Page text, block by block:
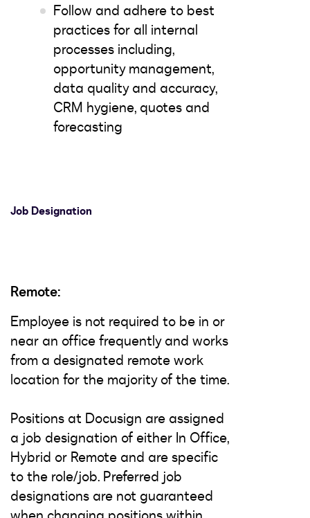
Follow and adhere to best
practices for all internal
processes including,
opportunity management,
data quality and accuracy,
CRM hygiene, quotes and
forecasting
Job Designation
Remote:
Employee is not required to be in or
near an office frequently and works
from a designated remote work
location for the majority of the time.
Positions at Docusign are assigned
a job designation of either In Office,
Hybrid or Remote and are specific
to the role/job. Preferred job
designations are not guaranteed